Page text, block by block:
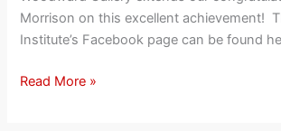
Morrison on this excellent achievement!
Institute’s Facebook page can be found
Institute
Of
Art
Read More »